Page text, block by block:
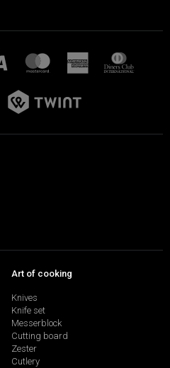
Art of cooking
Knives
Knife set
Messerblock
Cutting board
Zester
Cutlery